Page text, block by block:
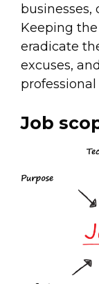
businesses,
Keeping
eradicate
excuses,
Job